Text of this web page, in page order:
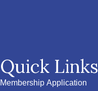
Quick Links
Membership Application